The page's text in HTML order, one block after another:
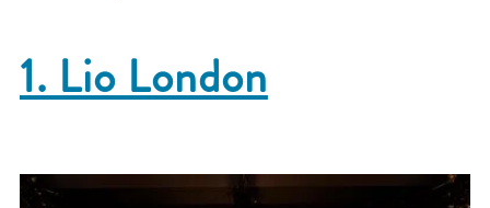
1. Lio London